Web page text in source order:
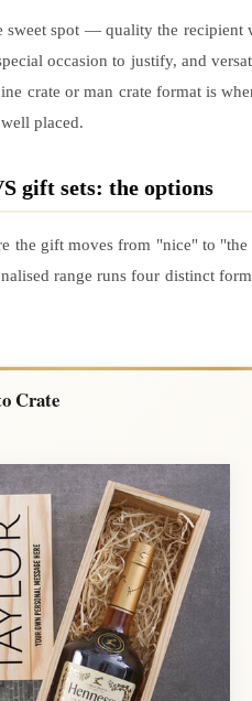
sweet spot — quality the recipient
occasion to justify, and
crate or man crate format is
placed.
gift sets: the options
the gift moves from "nice" to
range runs four distinct
Crate